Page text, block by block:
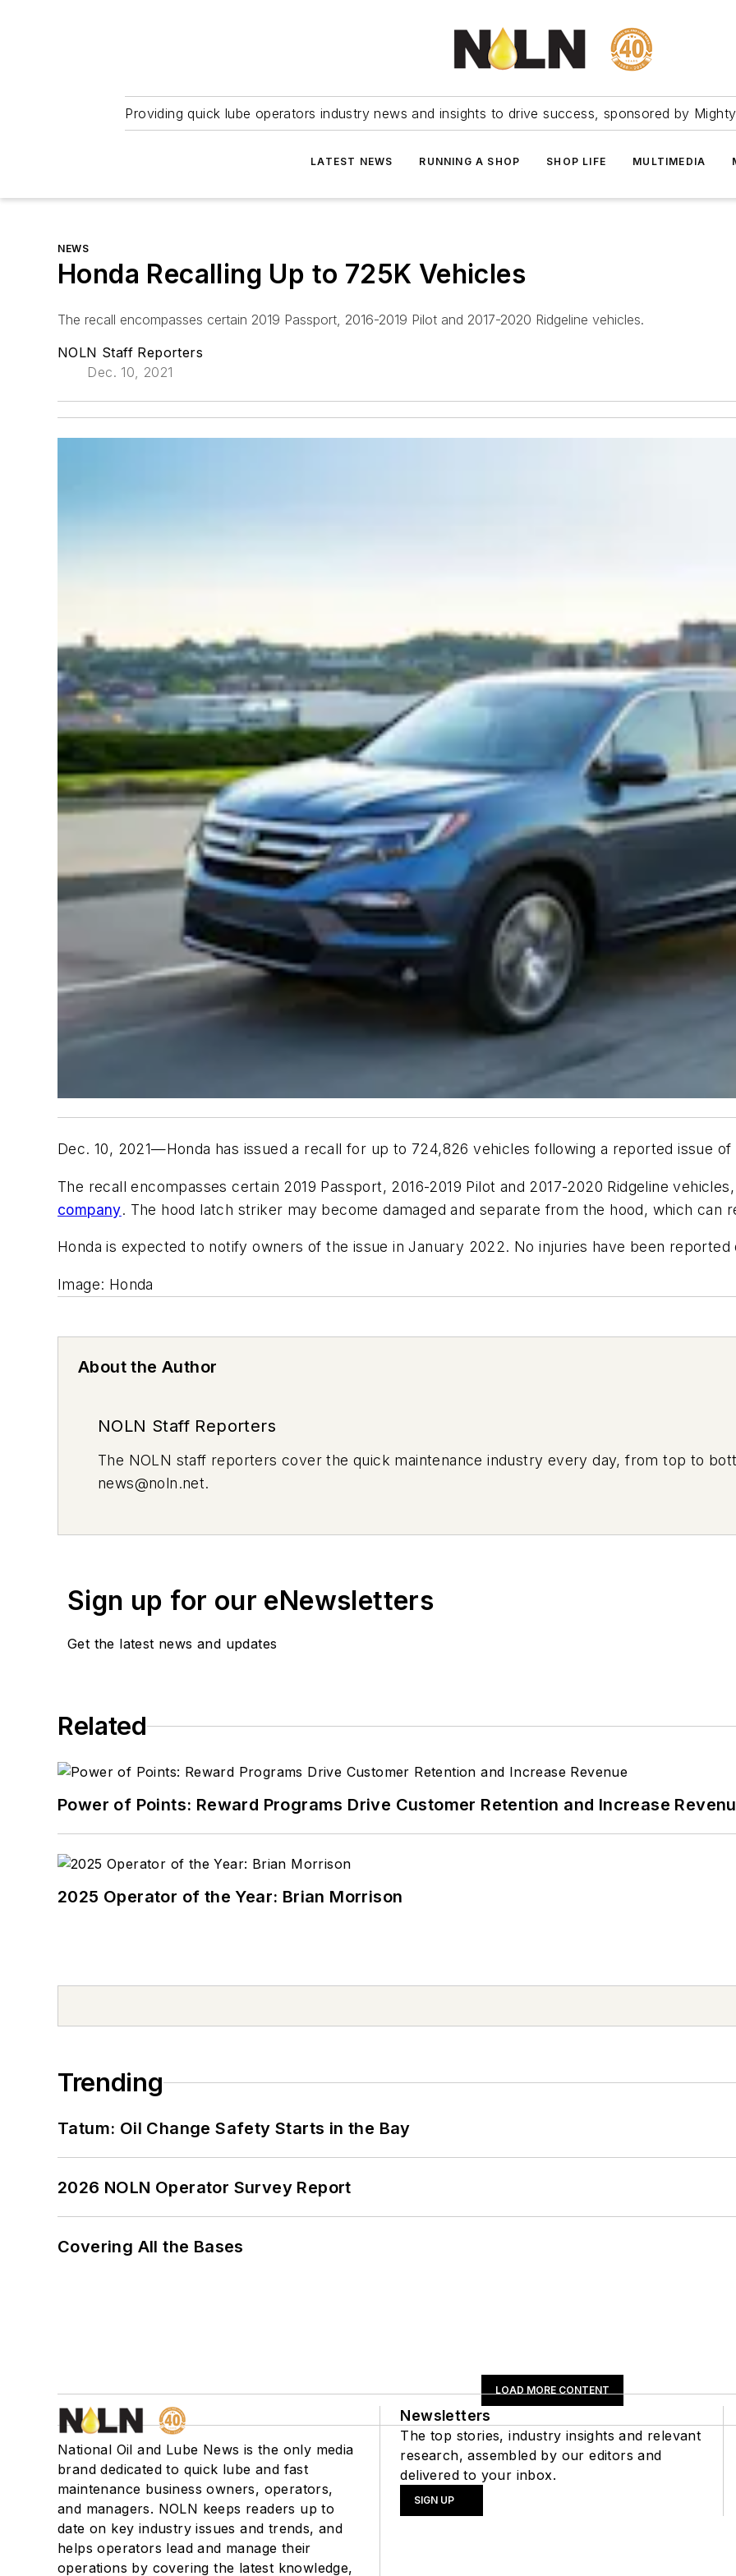
Providing quick lube operators industry news and insights to drive success, sponsored by
LATEST NEWS RUNNING A SHOP SHOP LIFE MULTIMEDIA
NEWS
Honda Recalling Up to 725K Vehicles
The recall encompasses certain 2019 Passport, 2016-2019 Pilot and 2017-2020 Ridgeline vehicles.
NOLN Staff Reporters
Dec. 10, 2021
Dec. 10, 2021—Honda has issued a recall for up to 724,826 vehicles following a reported issue of
The recall encompasses certain 2019 Passport, 2016-2019 Pilot and 2017-2020 Ridgeline
company. The hood latch striker may become damaged and separate from the hood, which can
Honda is expected to notify owners of the issue in January 2022. No injuries have been
Image: Honda
About the Author
NOLN Staff Reporters
The NOLN staff reporters cover the quick maintenance industry every day, from top to
news@noln.net.
Sign up for our eNewsletters
Get the latest news and updates
Related
Power of Points: Reward Programs Drive Customer Retention and Increase
2025 Operator of the Year: Brian Morrison
Trending
Tatum: Oil Change Safety Starts in the Bay
2026 NOLN Operator Survey Report
Covering All the Bases
LOAD MORE CONTENT
National Oil and Lube News is the only media
brand dedicated to quick lube and fast
maintenance business owners, operators,
and managers. NOLN keeps readers up to
date on key industry issues and trends, and
helps operators lead and manage their
operations by covering the latest knowledge,
Newsletters
The top stories, industry insights and relevant
research, assembled by our editors and
delivered to your inbox.
SIGN UP